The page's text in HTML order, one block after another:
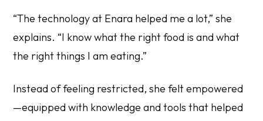
“The technology at Enara helped me a lot,” she
explains. “I know what the right food is and what
the right things I am eating.”
Instead of feeling restricted, she felt empowered
—equipped with knowledge and tools that helped